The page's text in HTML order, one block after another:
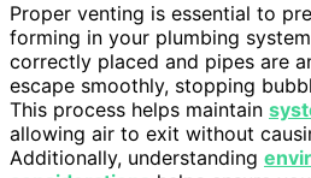
Proper venting is essential to
forming in your plumbing
correctly placed and pipes are
escape smoothly, stopping
This process helps maintain
allowing air to exit without
Additionally, understanding